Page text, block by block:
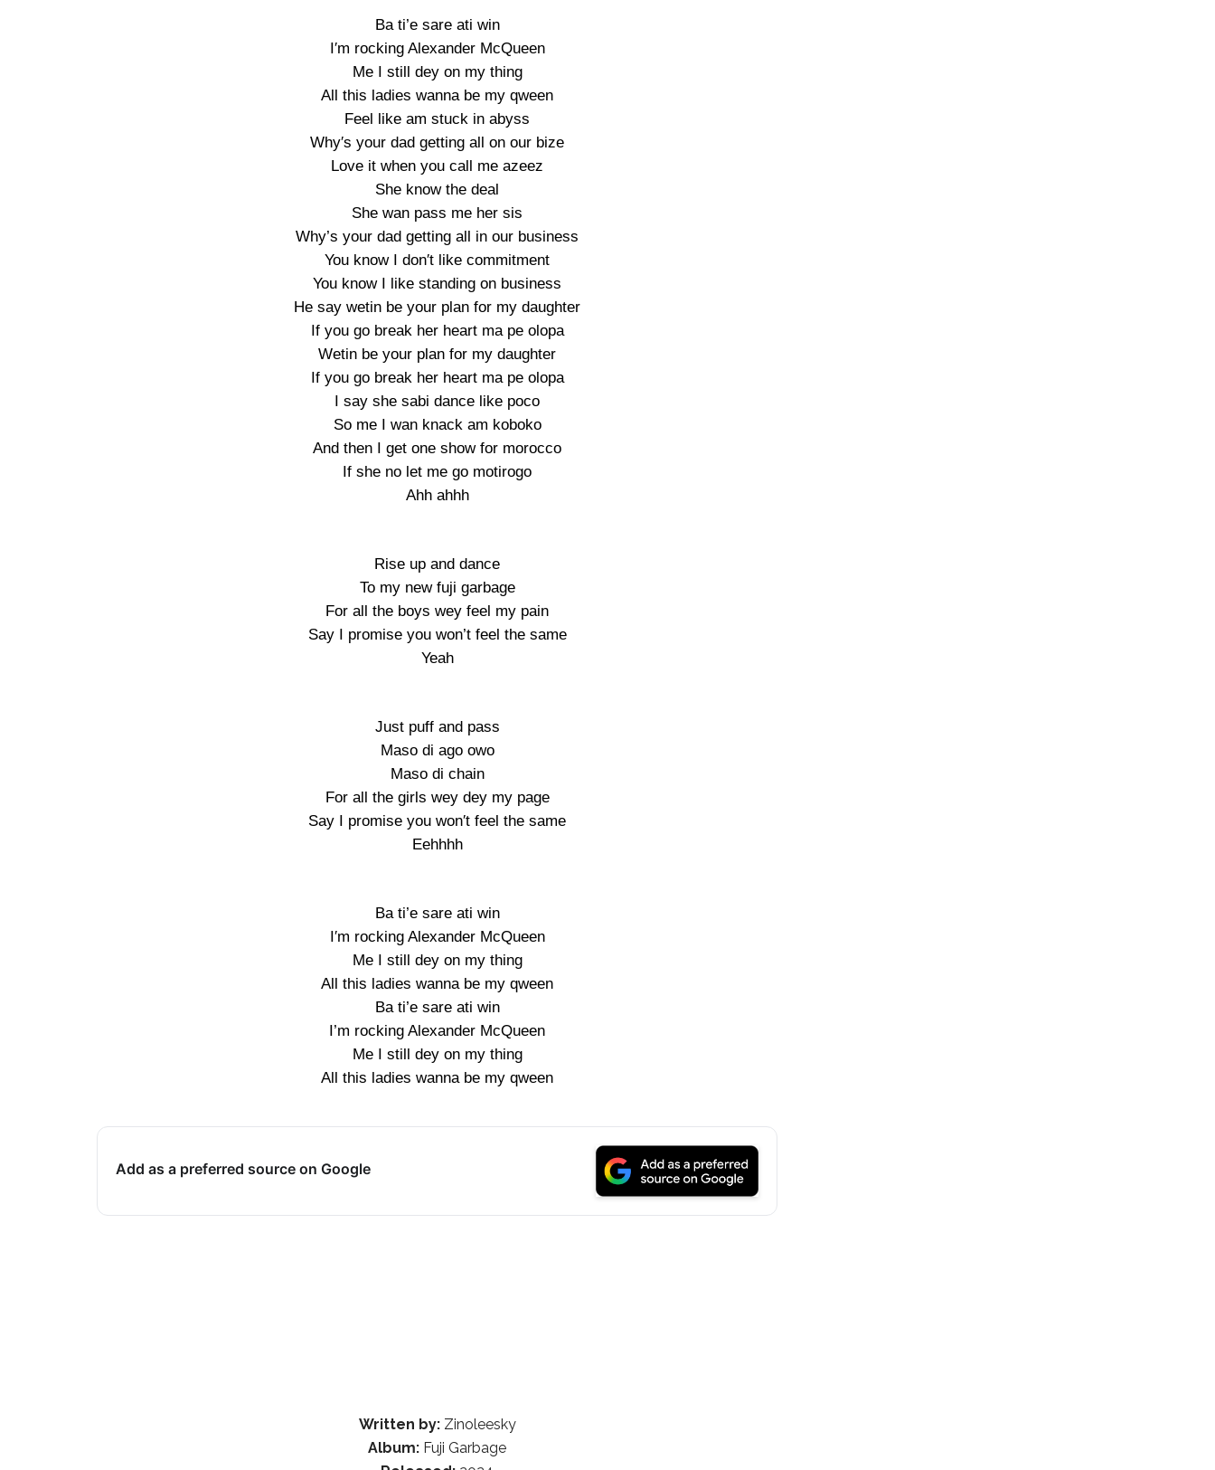
Ba ti’e sare ati win
I′m rocking Alexander McQueen
Me I still dey on my thing
All this ladies wanna be my qween
Feel like am stuck in abyss
Why′s your dad getting all on our bize
Love it when you call me azeez
She know the deal
She wan pass me her sis
Why’s your dad getting all in our business
You know I don′t like commitment
You know I like standing on business
He say wetin be your plan for my daughter
If you go break her heart ma pe olopa
Wetin be your plan for my daughter
If you go break her heart ma pe olopa
I say she sabi dance like poco
So me I wan knack am koboko
And then I get one show for morocco
If she no let me go motirogo
Ahh ahhh
Rise up and dance
To my new fuji garbage
For all the boys wey feel my pain
Say I promise you won’t feel the same
Yeah
Just puff and pass
Maso di ago owo
Maso di chain
For all the girls wey dey my page
Say I promise you won′t feel the same
Eehhhh
Ba ti’e sare ati win
I′m rocking Alexander McQueen
Me I still dey on my thing
All this ladies wanna be my qween
Ba ti’e sare ati win
I’m rocking Alexander McQueen
Me I still dey on my thing
All this ladies wanna be my qween
Add as a preferred source on Google
Written by:Zinoleesky
Album: Fuji Garbage